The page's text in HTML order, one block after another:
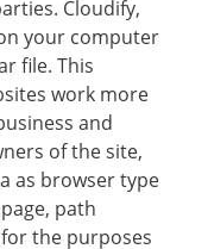
Cloudify,
your computer
file. This
work more
and
of the site,
as browser type
path
the purposes